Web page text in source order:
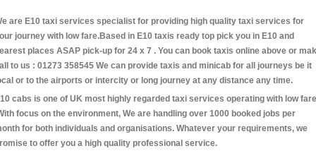
are E10 taxi services specialist for providing high quality taxi services for
journey with low fare.Based in E10 taxis ready top pick you in E10 and
places ASAP pick-up for 24 x 7 . You can book taxis online above or
to us : 01273 358545 We can provide taxis and minicab for all journeys be it
or to the airports or intercity or long journey at any distance any time.
cabs is one of UK most highly regarded taxi services operating with low fare
focus on the environment, We are handling over 1000 booked jobs per
for both individuals and organisations. Whatever your requirements, we
to offer you a high quality professional service.